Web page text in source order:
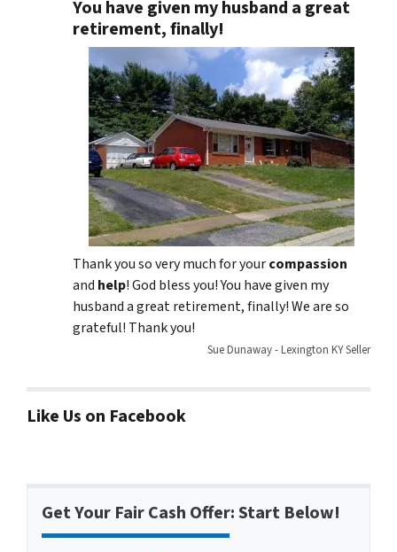
You have given my husband a great
retirement, finally!
Thank you so very much for yourcompassion
and help! God bless you! You have given my
husband a great retirement, finally! We are so
grateful! Thank you!
Sue Dunaway - Lexington KY Seller
Like Us on Facebook
Get Your Fair Cash Offer: Start Below!